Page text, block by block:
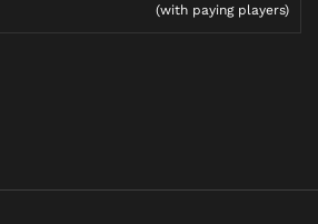
(with paying players)